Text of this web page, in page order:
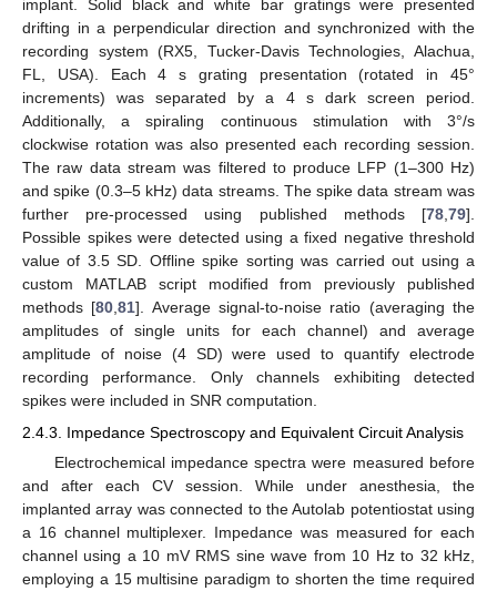
implant. Solid black and white bar gratings were presented
drifting in a perpendicular direction and synchronized with the
recording system (RX5, Tucker-Davis Technologies, Alachua,
FL, USA). Each 4 s grating presentation (rotated in 45°
increments) was separated by a 4 s dark screen period.
Additionally, a spiraling continuous stimulation with 3°/s
clockwise rotation was also presented each recording session.
The raw data stream was filtered to produce LFP (1–300 Hz)
and spike (0.3–5 kHz) data streams. The spike data stream was
further pre-processed using published methods [78,79].
Possible spikes were detected using a fixed negative threshold
value of 3.5 SD. Offline spike sorting was carried out using a
custom MATLAB script modified from previously published
methods [80,81]. Average signal-to-noise ratio (averaging the
amplitudes of single units for each channel) and average
amplitude of noise (4 SD) were used to quantify electrode
recording performance. Only channels exhibiting detected
spikes were included in SNR computation.
2.4.3. Impedance Spectroscopy and Equivalent Circuit Analysis
Electrochemical impedance spectra were measured before
and after each CV session. While under anesthesia, the
implanted array was connected to the Autolab potentiostat using
a 16 channel multiplexer. Impedance was measured for each
channel using a 10 mV RMS sine wave from 10 Hz to 32 kHz,
employing a 15 multisine paradigm to shorten the time required